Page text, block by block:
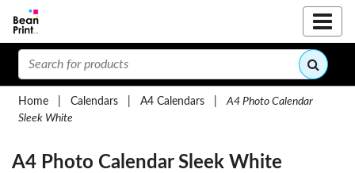
Home Calendars A4 Calendars
A4 Photo Calendar
Sleek White
A4 Photo Calendar Sleek White